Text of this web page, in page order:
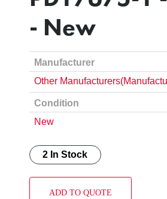
- New
Manufacturer
Other
Condition
New
2 In Stock
ADD TO QUOTE